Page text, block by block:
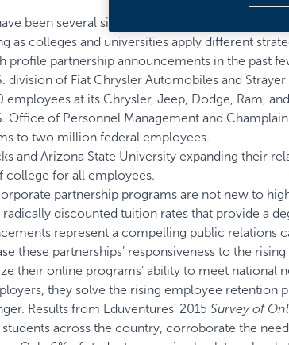
been several signals in the market that the
as colleges and universities apply different
profile partnership announcements in the past
division of Fiat Chrysler Automobiles and
employees at its Chrysler, Jeep, Dodge, Ram,
Office of Personnel Management and
to two million federal employees.
and Arizona State University expanding their
college for all employees.
partnership programs are not new to
radically discounted tuition rates that provide a
represent a compelling public relations
these partnerships’ responsiveness to the
their online programs’ ability to meet national
they solve the rising employee retention
Results from Eduventures’ 2015 Survey of
across the country, corroborate the